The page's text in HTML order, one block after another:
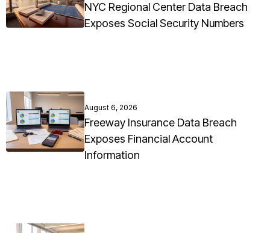
NYC Regional Center Data Breach
Exposes Social Security Numbers
August 6, 2026
Freeway Insurance Data Breach
Exposes Financial Account
Information